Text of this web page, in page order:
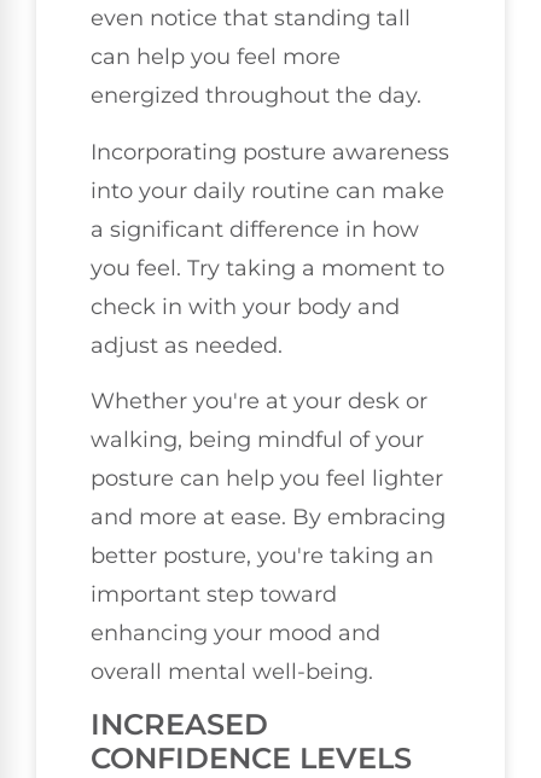
even notice that standing tall
can help you feel more
energized throughout the day.
Incorporating posture awareness
into your daily routine can make
a significant difference in how
you feel. Try taking a moment to
check in with your body and
adjust as needed.
Whether you're at your desk or
walking, being mindful of your
posture can help you feel lighter
and more at ease. By embracing
better posture, you're taking an
important step toward
enhancing your mood and
overall mental well-being.
INCREASED
CONFIDENCE LEVELS